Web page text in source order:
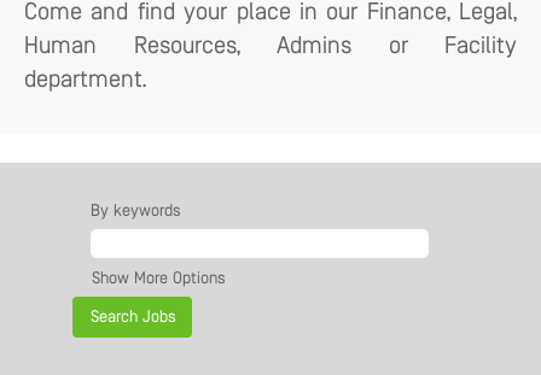
Come and find your place in our Finance, Legal,
Human Resources, Admins or Facility
department.
By keywords
Show More Options